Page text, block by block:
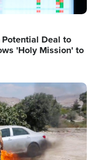
Deal to
'Holy Mission' to